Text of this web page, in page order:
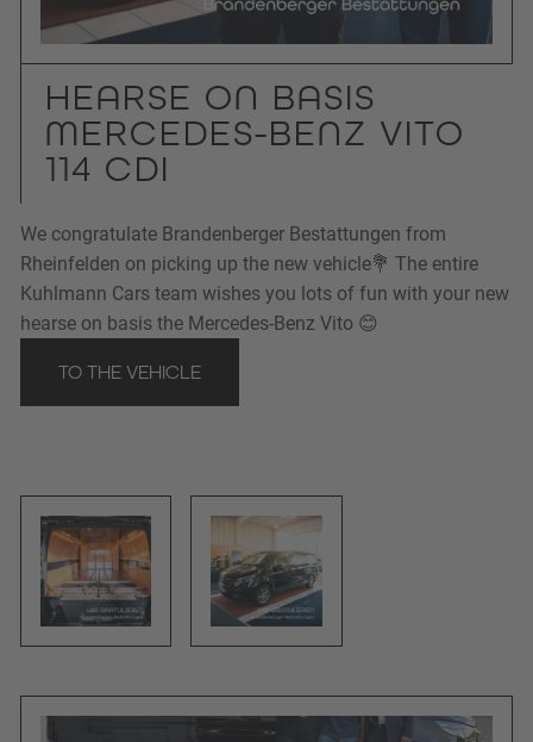
HEARSE ON BASIS
MERCEDES-BENZ VITO
114 CDI
We congratulate Brandenberger Bestattungen from
Rheinfelden on picking up the new vehicle💐 The entire
Kuhlmann Cars team wishes you lots of fun with your new
hearse on basis the Mercedes-Benz Vito 😊
TO THE VEHICLE